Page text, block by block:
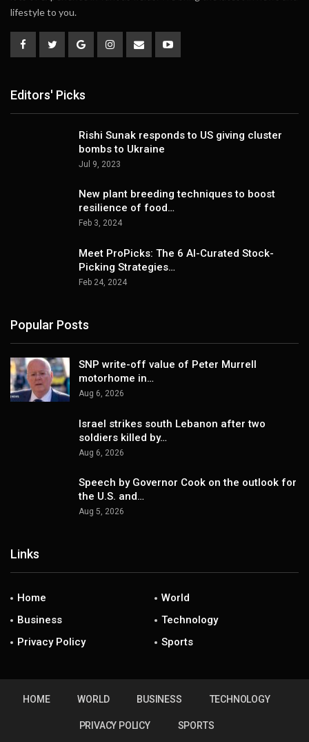
lifestyle to you.
Editors' Picks
Rishi Sunak responds to US giving cluster
bombs to Ukraine
Jul 9, 2023
New plant breeding techniques to boost
resilience of food…
Feb 3, 2024
Meet ProPicks: The 6 AI-Curated Stock-
Picking Strategies…
Feb 24, 2024
Popular Posts
SNP write-off value of Peter Murrell
motorhome in…
Aug 6, 2026
Israel strikes south Lebanon after two
soldiers killed by…
Aug 6, 2026
Speech by Governor Cook on the outlook for
the U.S. and…
Aug 5, 2026
Links
Home
World
Business
Technology
Privacy Policy
Sports
HOME WORLD BUSINESS TECHNOLOGY
PRIVACY POLICY SPORTS